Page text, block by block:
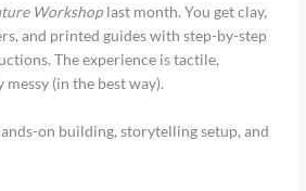
Workshop last month. You get clay,
and printed guides with step-by-step
The experience is tactile,
(in the best way).
on building, storytelling setup, and